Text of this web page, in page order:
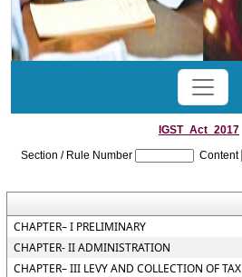
IGST_Act_2017
Section / Rule Number
Content
CHAPTER– I PRELIMINARY
CHAPTER- II ADMINISTRATION
CHAPTER– III LEVY AND COLLECTION OF TAX